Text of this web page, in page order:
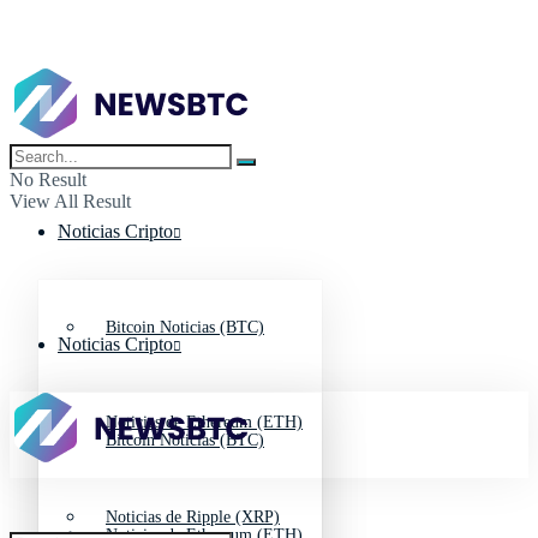
No Result
View All Result
Noticias Cripto
Bitcoin Noticias (BTC)
Noticias de Ethereum (ETH)
Noticias de Ripple (XRP)
Noticias Cripto
Bitcoin Noticias (BTC)